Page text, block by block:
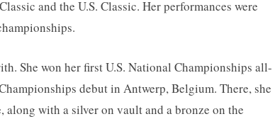
and the U.S. Classic. Her performances were
She won her first U.S. National Championships all-
debut in Antwerp, Belgium. There, she
with a silver on vault and a bronze on the